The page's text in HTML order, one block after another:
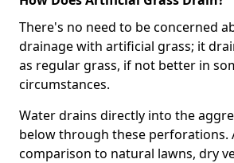
There's no need to be concerned
drainage with artificial grass; it
as regular grass, if not better in
circumstances.
Water drains directly into the
below through these perforations.
comparison to natural lawns, dry